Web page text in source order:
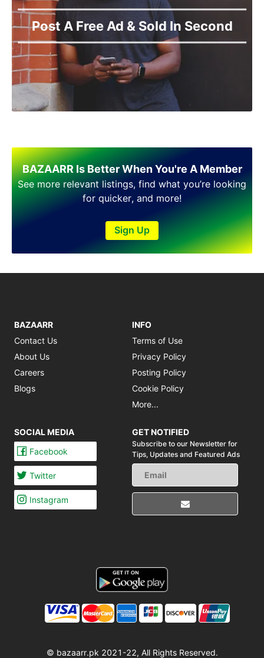
Post A Free Ad & Sold In Second
BAZAARR Is Better When You're A Member
See more relevant listings, find what you’re looking
for quicker, and more!
Sign Up
BAZAARR
Contact Us
About Us
Careers
Blogs
INFO
Terms of Use
Privacy Policy
Posting Policy
Cookie Policy
More...
SOCIAL MEDIA
Facebook
Twitter
Instagram
GET NOTIFIED
Subscribe to our Newsletter for
Tips, Updates and Featured Ads
© bazaarr.pk 2021-22, All Rights Reserved.